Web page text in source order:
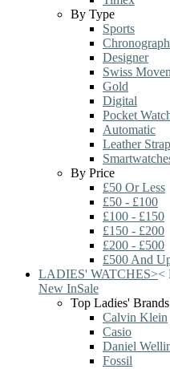
By Type
Sports
Designer
Swiss
Gold
Digital
Pocket
Automatic
Leather Strap
By Price
£50 Or Less
£50 - £100
£100 - £150
£150 - £200
£200 - £500
£500 And
LADIES' WATCHES><
New InSale
Top Ladies' Brands
Calvin Klein
Casio
Daniel
Fossil